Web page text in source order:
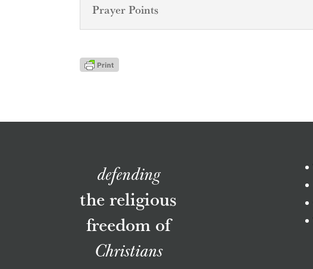
Prayer Points
defending
the religious
freedom of
Christians